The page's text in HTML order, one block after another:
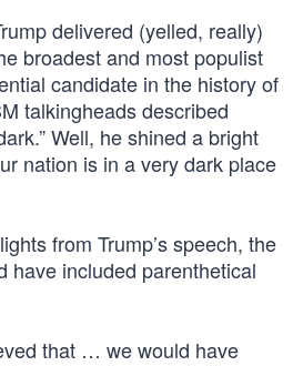
delivered (yelled, really)
broadest and most populist
candidate in the history of
talkingheads described
Well, he shined a bright
nation is in a very dark place
from Trump’s speech, the
have included parenthetical
that … we would have